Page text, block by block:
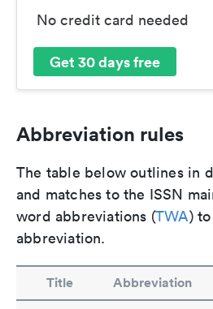
No credit card needed
Get 30 days free
Abbreviation rules
The table below outlines in
and matches to the ISSN
word abbreviations (TWA)
abbreviation.
Title Abbreviation